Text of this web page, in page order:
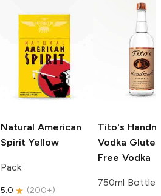
Natural American
Spirit Yellow
Pack
5.0 (200+)
Tito's
Vodka
Free Vodka
750ml Bottle